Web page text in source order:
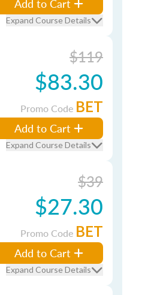
Add to Cart
Expand Course Details
$119
$83.30
Promo Code BET
Add to Cart
Expand Course Details
$39
$27.30
Promo Code BET
Add to Cart
Expand Course Details